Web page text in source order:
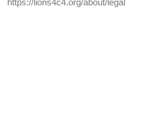
https://lions4c4.org/about/legal